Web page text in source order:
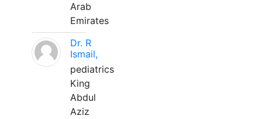
Arab
Emirates
Dr. R
Ismail,
pediatrics
King
Abdul
Aziz